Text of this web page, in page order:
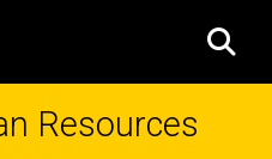
Resources